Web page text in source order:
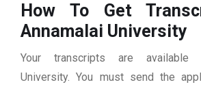
How To Get
Annamalai University
Your transcripts are available
University. You must send the